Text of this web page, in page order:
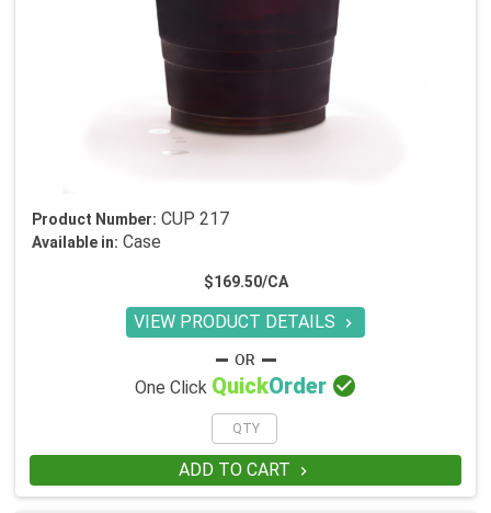
Product Number: CUP 217
Available in: Case
$169.50/CA
VIEW PRODUCT DETAILS 
One Click QuickOrder 
ADD TO CART 